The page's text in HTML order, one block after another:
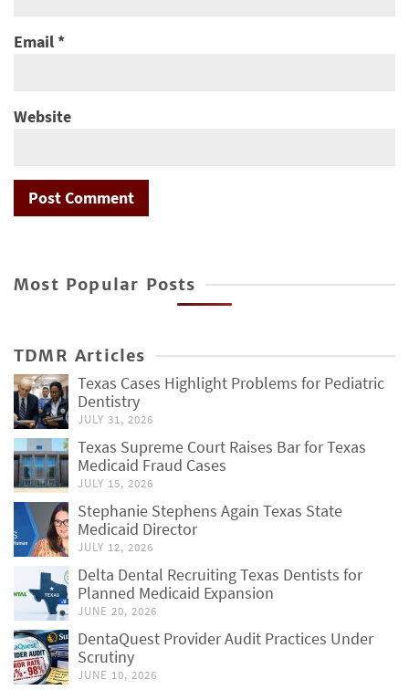
Email*
Website
Most Popular Posts
TDMR Articles
Texas Cases Highlight Problems for Pediatric
Dentistry
JULY 31, 2026
Texas Supreme Court Raises Bar for Texas
Medicaid Fraud Cases
JULY 15, 2026
Stephanie Stephens Again Texas State
Medicaid Director
JULY 12, 2026
Delta Dental Recruiting Texas Dentists for
Planned Medicaid Expansion
JUNE 20, 2026
DentaQuest Provider Audit Practices Under
Scrutiny
JUNE 10, 2026